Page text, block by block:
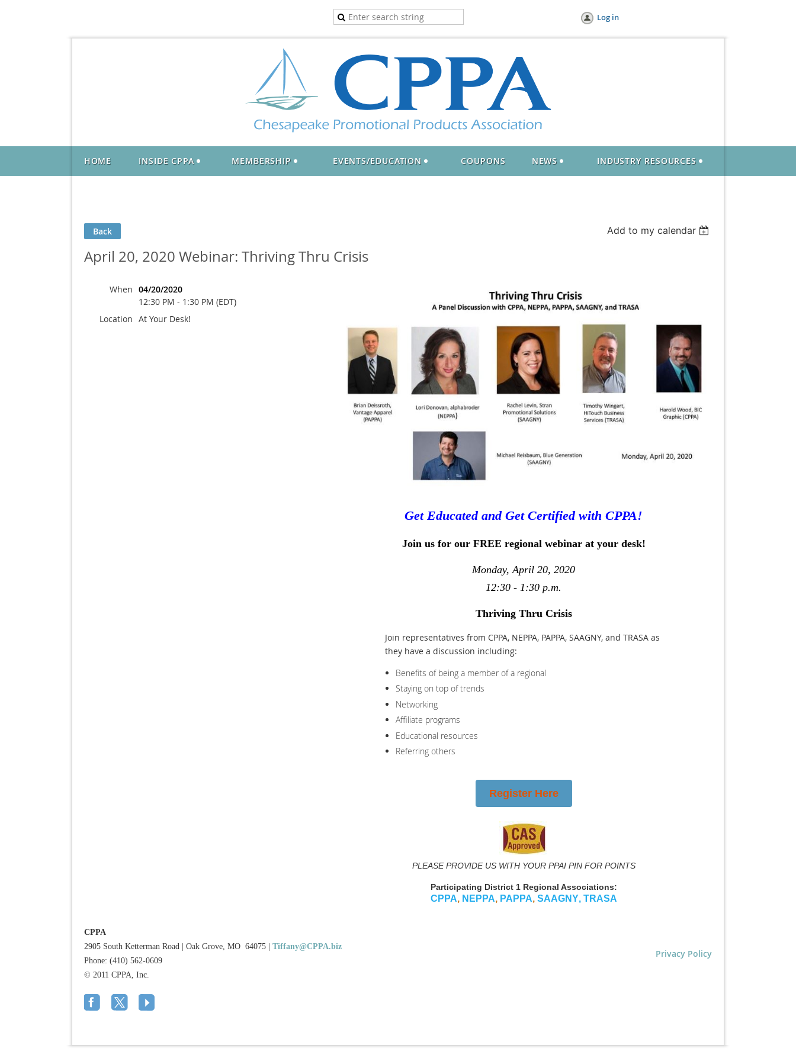
Log in
HOME INSIDE CPPA MEMBERSHIP EVENTS/EDUCATION COUPONS NEWS INDUSTRY RESOURCES
Back Add to my calendar
April 20, 2020 Webinar: Thriving Thru Crisis
When 04/20/2020
12:30 PM - 1:30 PM (EDT)
Location At Your Desk!
Get Educated and Get Certified with CPPA!
Join us for our FREE regional webinar at your desk!
Monday, April 20, 2020
12:30 - 1:30 p.m.
Thriving Thru Crisis
Join representatives from CPPA, NEPPA, PAPPA, SAAGNY, and TRASA as
they have a discussion including:
Benefits of being a member of a regional
Staying on top of trends
Networking
Affiliate programs
Educational resources
Referring others
Register Here
PLEASE PROVIDE US WITH YOUR PPAI PIN FOR POINTS
Participating District 1 Regional Associations:
CPPA, NEPPA, PAPPA, SAAGNY, TRASA
CPPA
2905 South Ketterman Road
Oak Grove, MO 64075
Tiffany@CPPA.biz
Phone: (410) 562-0609
© 2011 CPPA, Inc.
Privacy Policy